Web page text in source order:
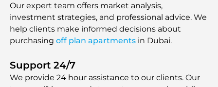
Our expert team offers market analysis,
investment strategies, and professional advice. We
help clients make informed decisions about
purchasing off plan apartments in Dubai.
Support 24/7
We provide 24 hour assistаnce to our clients. Our